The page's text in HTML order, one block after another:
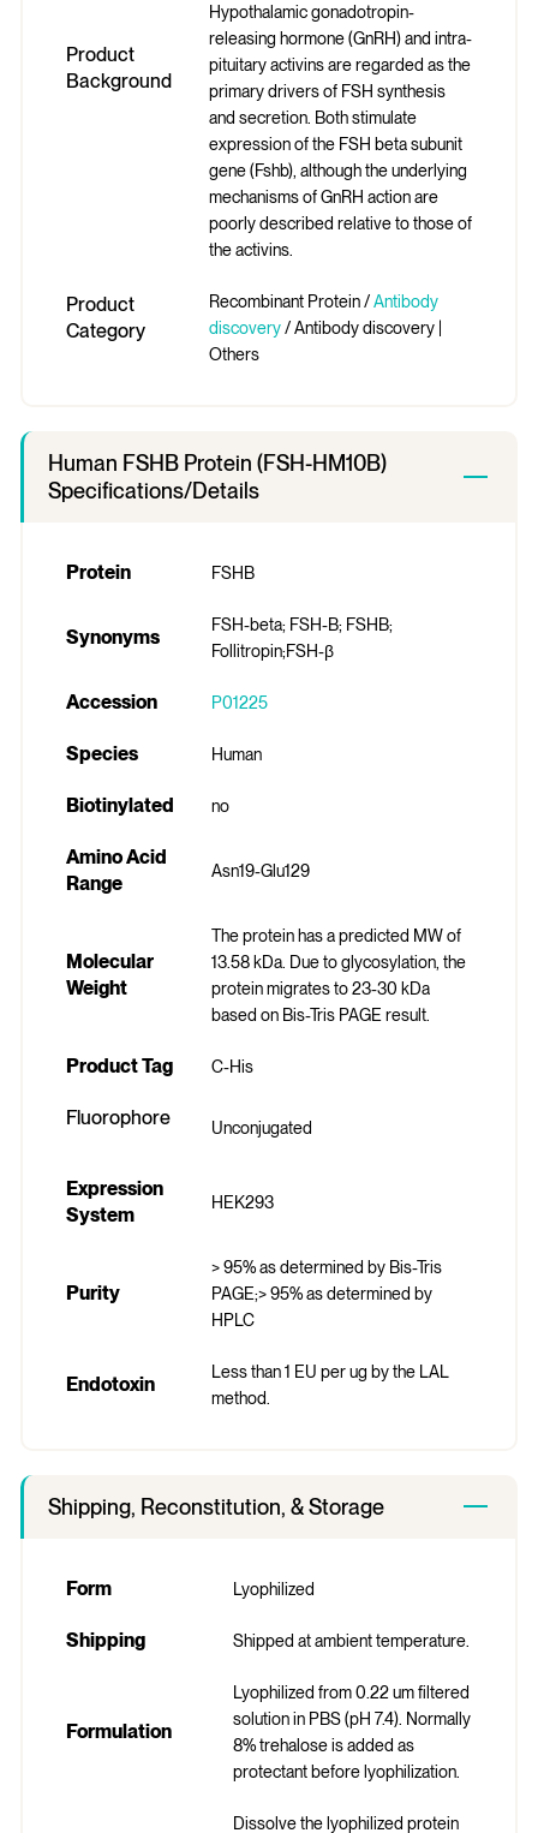
Product
Background
Hypothalamic gonadotropin-
releasing hormone (GnRH) and intra-
pituitary activins are regarded as the
primary drivers of FSH synthesis
and secretion. Both stimulate
expression of the FSH beta subunit
gene (Fshb), although the underlying
mechanisms of GnRH action are
poorly described relative to those of
the activins.
Product
Category
Recombinant Protein /Antibody
discovery/ Antibody discovery |
Others
Human FSHB Protein (FSH-HM10B)
Specifications/Details
Protein FSHB
Synonyms
FSH-beta; FSH-B; FSHB;
Follitropin;FSH-β
Accession P01225
Species Human
Biotinylated no
Amino Acid
Range
Asn19-Glu129
Molecular
Weight
The protein has a predicted MW of
13.58 kDa. Due to glycosylation, the
protein migrates to 23-30 kDa
based on Bis-Tris PAGE result.
Product Tag C-His
Fluorophore Unconjugated
Expression
System
HEK293
Purity
> 95% as determined by Bis-Tris
PAGE;> 95% as determined by
HPLC
Endotoxin
Less than 1 EU per ug by the LAL
method.
Shipping, Reconstitution, & Storage
Form Lyophilized
Shipping Shipped at ambient temperature.
Formulation
Lyophilized from 0.22 um filtered
solution in PBS (pH 7.4). Normally
8% trehalose is added as
protectant before lyophilization.
Dissolve the lyophilized protein